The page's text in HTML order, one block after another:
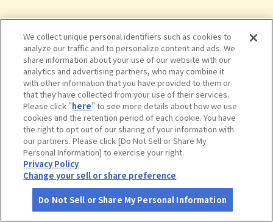
タップで詳細を見る
花嫁のれん館
さがす コース作成 アカウント 地図 お役立ち
We collect unique personal identifiers such as cookies to
analyze our traffic and to personalize content and ads. We
share information about your use of our website with our
analytics and advertising partners, who may combine it
with other information that you have provided to them or
that they have collected from your use of their services.
Please click "here" to see more details about how we use
cookies and the retention period of each cookie. You have
the right to opt out of our sharing of your information with
our partners. Please click [Do Not Sell or Share My
Personal Information] to exercise your right.
Privacy Policy
Change your sell or share preference
Do Not Sell or Share My Personal Information